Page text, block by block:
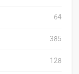
64
385
128